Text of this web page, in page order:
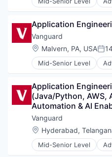
Asset Management
Finance
Financial Management
Financial Services
Fund
Investment
Media &
Wealth Management
Application
Vanguard
Location:
Malvern, PA, USA
Mid-Senior Level
Asset Management
Finance
Financial
Financial Services
Fund
Investment
Investment
Media &
Application
(Java/Python, AWS,
Automation & AI
Vanguard
Location:
Hyderabad,
Mid-Senior Level
Asset Management